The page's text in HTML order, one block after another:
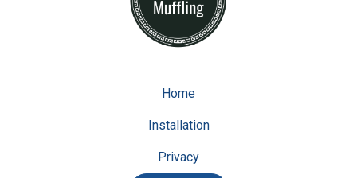
Home
Installation
Privacy